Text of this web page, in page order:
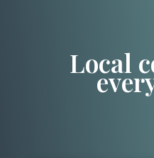
Local